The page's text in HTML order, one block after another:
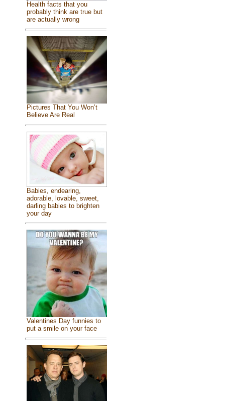
Health facts that you
probably think are true but
are actually wrong
Pictures That You Won’t
Believe Are Real
Babies, endearing,
adorable, lovable, sweet,
darling babies to brighten
your day
Valentines Day funnies to
put a smile on your face